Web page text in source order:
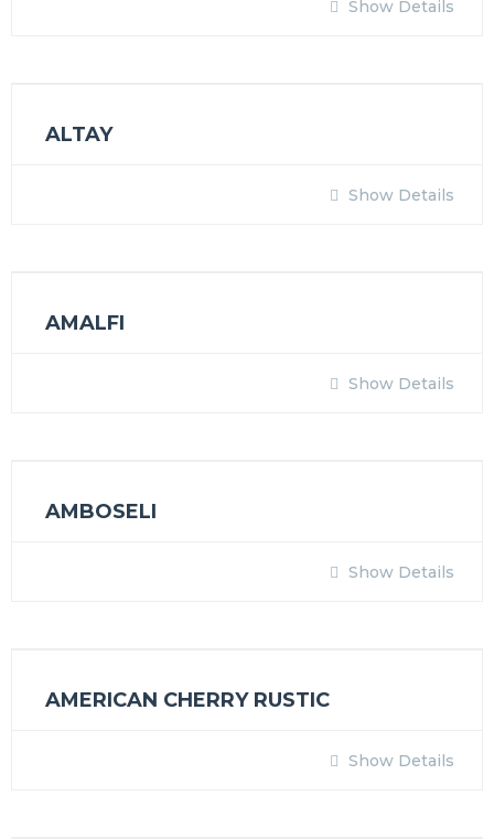
Show Details
ALTAY
Show Details
AMALFI
Show Details
AMBOSELI
Show Details
AMERICAN CHERRY RUSTIC
Show Details